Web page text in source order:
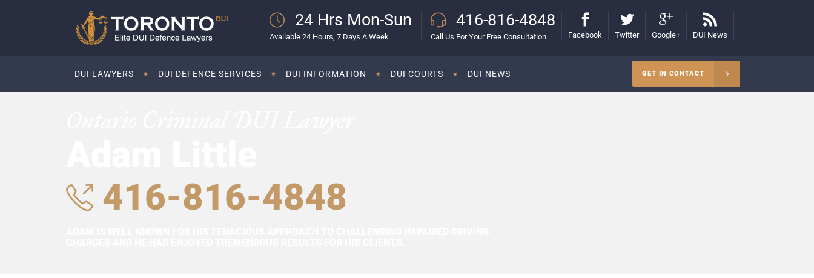
24 Hrs Mon-Sun
Available 24 Hours, 7 Days A Week
416-816-4848
Call Us For Your Free Consultation Facebook Twitter Google+ DUI News
DUI LAWYERS DUI DEFENCE SERVICES DUI INFORMATION DUI COURTS DUI NEWS GET IN CONTACT
416-816-4848